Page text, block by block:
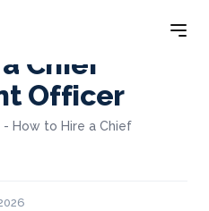
Chief
Officer
- How to Hire a Chief